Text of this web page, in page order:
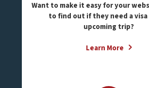
Want to make it easy for your
to find out if they need a visa
upcoming trip?
Learn More